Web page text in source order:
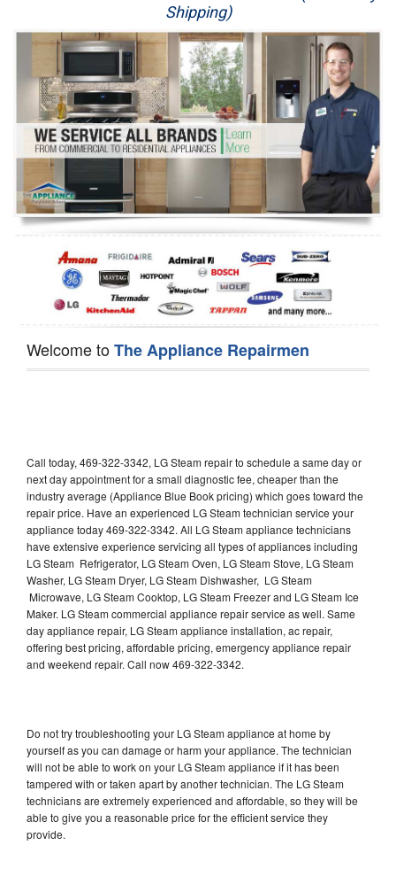
Washer Repair
Dryer Repair
Refrigerator Repair
Oven Repair
Dishwasher Repair
Shipping)
Welcome toThe Appliance Repairmen
Call today, 469-322-3342, LG Steam repair to schedule a same day or
next day appointment for a small diagnostic fee, cheaper than the
industry average (Appliance Blue Book pricing) which goes toward the
repair price. Have an experienced LG Steam technician service your
appliance today 469-322-3342. All LG Steam appliance technicians
have extensive experience servicing all types of appliances including
LG Steam Refrigerator, LG Steam Oven, LG Steam Stove, LG Steam
Washer, LG Steam Dryer, LG Steam Dishwasher, LG Steam
Microwave, LG Steam Cooktop, LG Steam Freezer and LG Steam Ice
Maker. LG Steam commercial appliance repair service as well. Same
day appliance repair, LG Steam appliance installation, ac repair,
offering best pricing, affordable pricing, emergency appliance repair
and weekend repair. Call now 469-322-3342.
Do not try troubleshooting your LG Steam appliance at home by
yourself as you can damage or harm your appliance. The technician
will not be able to work on your LG Steam appliance if it has been
tampered with or taken apart by another technician. The LG Steam
technicians are extremely experienced and affordable, so they will be
able to give you a reasonable price for the efficient service they
provide.